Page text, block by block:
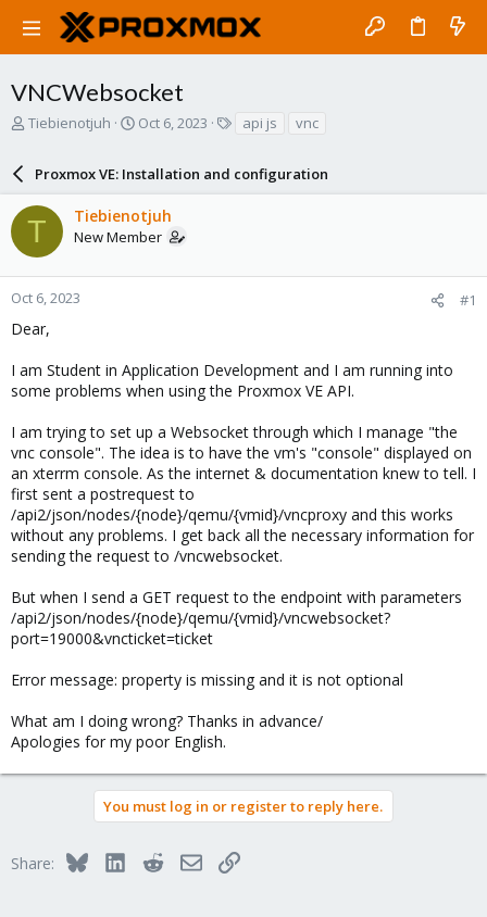
VNCWebsocket
T
a
d
t
a
r
e
Tiebienotjuh
S
r
t
d
a
e
Oct 6, 2023
s
api js vnc
Proxmox VE: Installation and configuration
T Tiebienotjuh
New Member
Oct 6, 2023 #1
Dear,
I am Student in Application Development and I am running into
some problems when using the Proxmox VE API.
I am trying to set up a Websocket through which I manage "the
vnc console". The idea is to have the vm's "console" displayed on
an xterrm console. As the internet & documentation knew to tell. I
first sent a postrequest to
/api2/json/nodes/{node}/qemu/{vmid}/vncproxy and this works
without any problems. I get back all the necessary information for
sending the request to /vncwebsocket.
But when I send a GET request to the endpoint with parameters
/api2/json/nodes/{node}/qemu/{vmid}/vncwebsocket?
port=19000&vncticket=ticket
Error message: property is missing and it is not optional
What am I doing wrong? Thanks in advance/
Apologies for my poor English.
You must log in or register to reply here.
Share: BlueskyLinkedInRedditEmailLink